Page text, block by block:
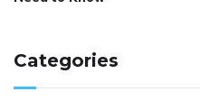
Categories